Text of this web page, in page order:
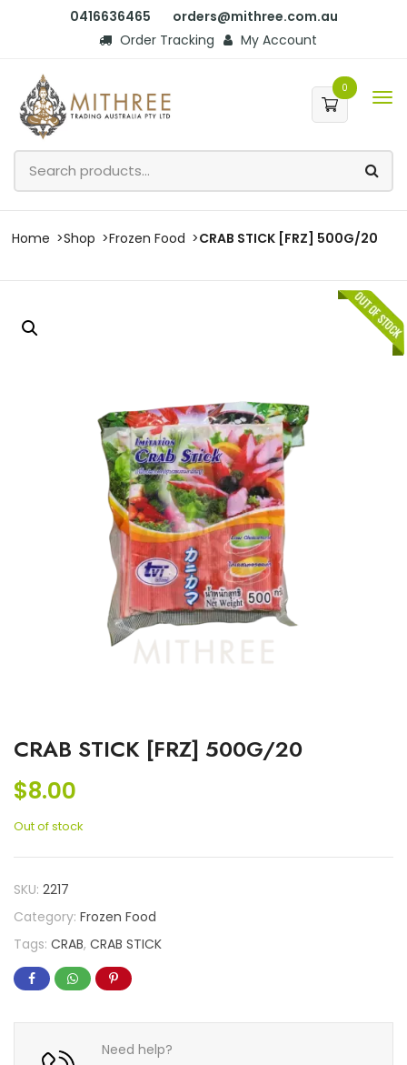
0416636465
orders@mithree.com.au
Order Tracking
My Account
0
Home Shop Frozen Food CRAB STICK [FRZ] 500G/20
CRAB STICK [FRZ] 500G/20
$8.00
Out of stock
SKU: 2217
Category: Frozen Food
Tags: CRAB, CRAB STICK
Need help?